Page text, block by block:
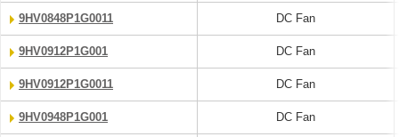
9HV0848P1G0011 DC Fan
9HV0912P1G001 DC Fan
9HV0912P1G0011 DC Fan
9HV0948P1G001 DC Fan